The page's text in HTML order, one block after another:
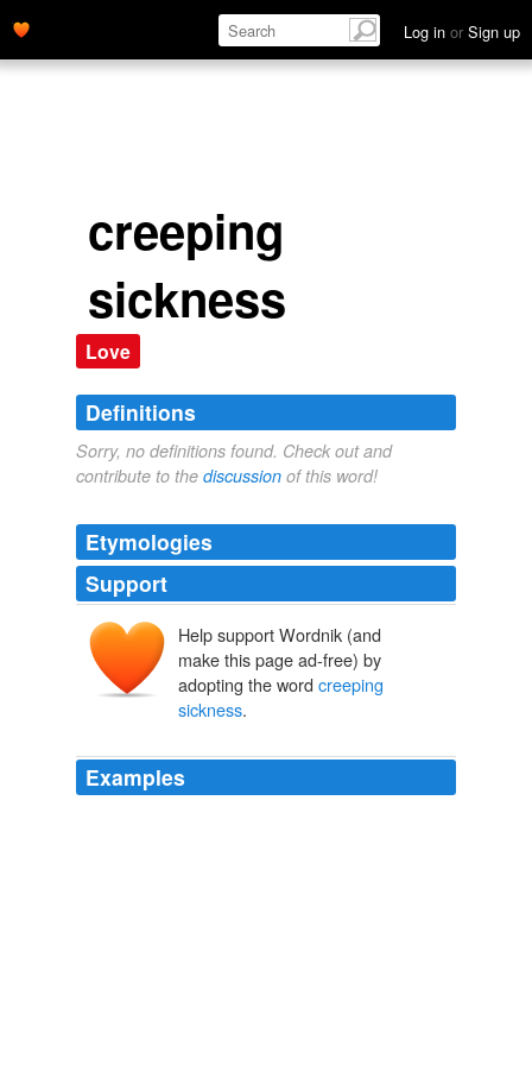
Log in or Sign up
creeping
sickness
Love
Definitions
Sorry, no definitions found. Check out and
contribute to the discussion of this word!
Etymologies
Support
Help support Wordnik (and
make this page ad-free) by
adopting the word creeping
sickness.
Examples